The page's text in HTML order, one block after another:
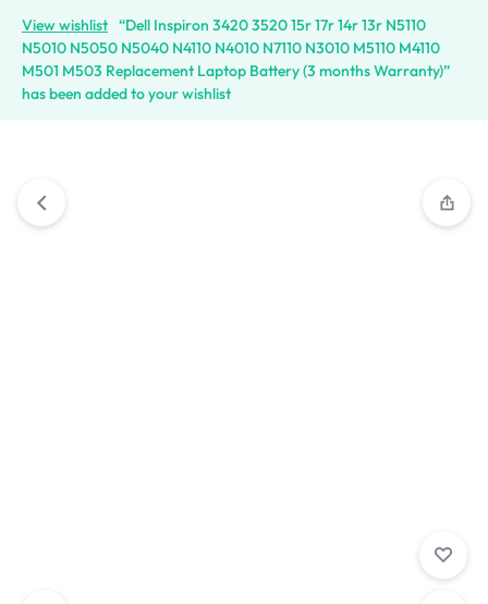
View wishlist “Dell Inspiron 3420 3520 15r 17r 14r 13r N5110
N5010 N5050 N5040 N4110 N4010 N7110 N3010 M5110 M4110
M501 M503 Replacement Laptop Battery (3 months Warranty)”
has been added to your wishlist